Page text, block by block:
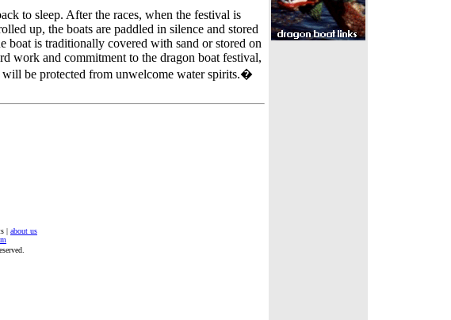
to sleep. After the races, when the festival is
up, the boats are paddled in silence and stored
boat is traditionally covered with sand or stored on
work and commitment to the dragon boat festival,
will be protected from unwelcome water spirits.�
| about us